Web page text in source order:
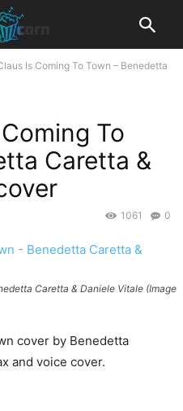
Is Coming To Town – Benedetta
To
Caretta &
0
1061
Caretta & Daniele Vitale (Image
cover by Benedetta
and voice cover.